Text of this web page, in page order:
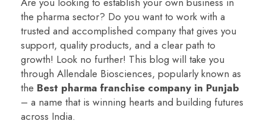
the pharma sector? Do you want to work with a
trusted and accomplished company that gives you
support, quality products, and a clear path to
growth! Look no further! This blog will take you
through Allendale Biosciences, popularly known as
the Best pharma franchise company in Punjab
– a name that is winning hearts and building futures
across India.